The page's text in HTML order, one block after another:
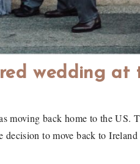
wedding at
moving back home to the US.
decision to move back to